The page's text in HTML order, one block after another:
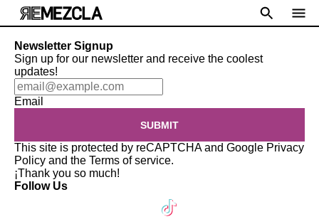
Newsletter Signup
Sign up for our newsletter and receive the coolest
updates!
Email
SUBMIT
This site is protected by reCAPTCHA and Google Privacy
Policy and the Terms of service.
¡Thank you so much!
Follow Us